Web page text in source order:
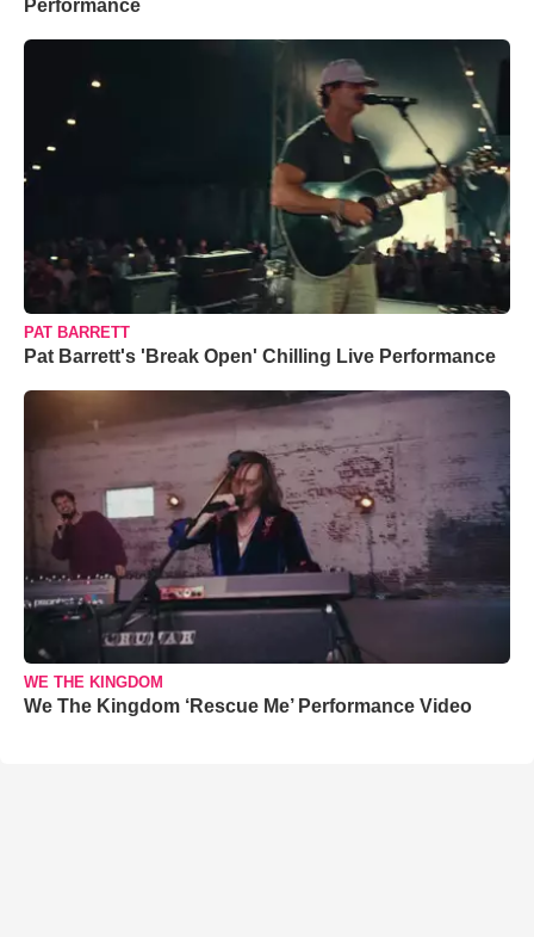
Performance
PAT BARRETT
Pat Barrett's 'Break Open' Chilling Live Performance
WE THE KINGDOM
We The Kingdom ‘Rescue Me’ Performance Video